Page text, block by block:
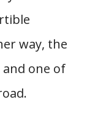
way, the
and one of